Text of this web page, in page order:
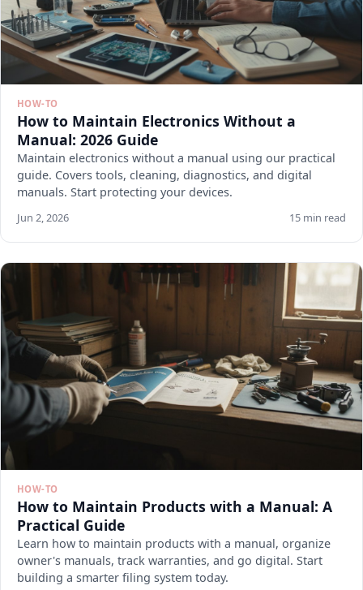
HOW-TO
How to Maintain Electronics Without a
Manual: 2026 Guide
Maintain electronics without a manual using our practical
guide. Covers tools, cleaning, diagnostics, and digital
manuals. Start protecting your devices.
Jun 2, 2026 15 min read
HOW-TO
How to Maintain Products with a Manual: A
Practical Guide
Learn how to maintain products with a manual, organize
owner's manuals, track warranties, and go digital. Start
building a smarter filing system today.